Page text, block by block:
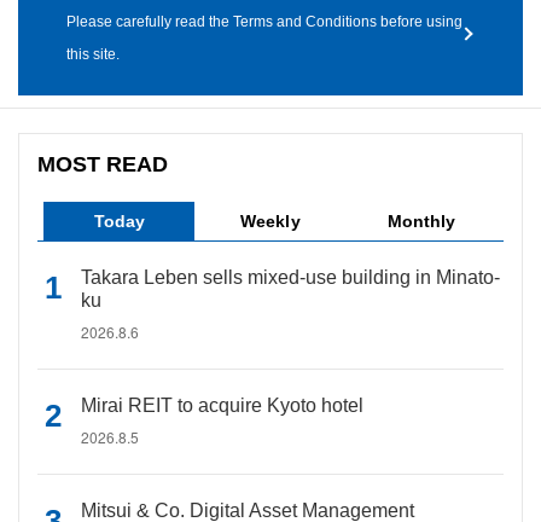
Please carefully read the Terms and Conditions before using
this site.
MOST READ
Today Weekly Monthly
Takara Leben sells mixed-use building in Minato-
ku
2026.8.6
Mirai REIT to acquire Kyoto hotel
2026.8.5
Mitsui & Co. Digital Asset Management